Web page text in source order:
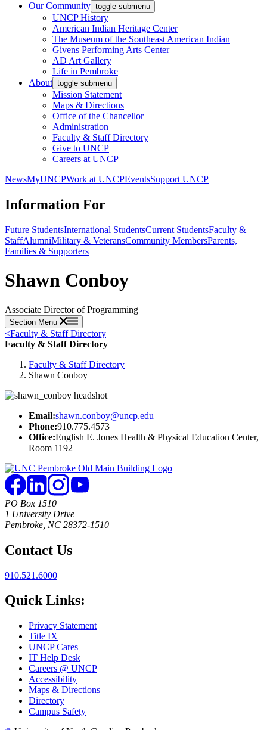
Our Community toggle submenu
UNCP History
American Indian Heritage Center
The Museum of the Southeast American Indian
Givens Performing Arts Center
AD Art Gallery
Life in Pembroke
About toggle submenu
Mission Statement
Maps & Directions
Office of the Chancellor
Administration
Faculty & Staff Directory
Give to UNCP
Careers at UNCP
NewsMyUNCPWork at UNCPEventsSupport UNCP
Information For
Future StudentsInternational StudentsCurrent StudentsFaculty &
StaffAlumniMilitary & VeteransCommunity MembersParents,
Families & Supporters
Shawn Conboy
Associate Director of Programming
Section Menu
<Faculty & Staff Directory
Faculty & Staff Directory
Faculty & Staff Directory
Shawn Conboy
Email:shawn.conboy@uncp.edu
Phone:910.775.4573
Office:English E. Jones Health & Physical Education Center,
Room 1192
PO Box 1510
1 University Drive
Pembroke, NC 28372-1510
Contact Us
910.521.6000
Quick Links:
Privacy Statement
Title IX
UNCP Cares
IT Help Desk
Careers @ UNCP
Accessibility
Maps & Directions
Directory
Campus Safety